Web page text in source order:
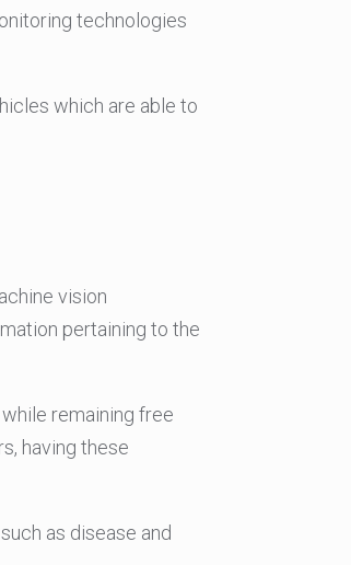
technologies
which are able to
vision
pertaining to the
remaining free
having these
as disease and